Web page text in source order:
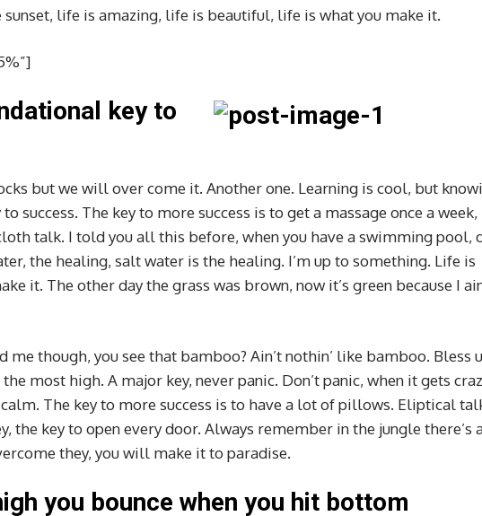
life is amazing, life is beautiful, life is what you make it.
key to
but we will over come it. Another one. Learning is cool, but
success. The key to more success is to get a massage once a week,
talk. I told you all this before, when you have a swimming pool,
the healing, salt water is the healing. I’m up to something. Life is
it. The other day the grass was brown, now it’s green because I
me though, you see that bamboo? Ain’t nothin’ like bamboo. Bless
most high. A major key, never panic. Don’t panic, when it gets
calm. The key to more success is to have a lot of pillows. Eliptical
the key to open every door. Always remember in the jungle there’s
they, you will make it to paradise.
you bounce when you hit bottom